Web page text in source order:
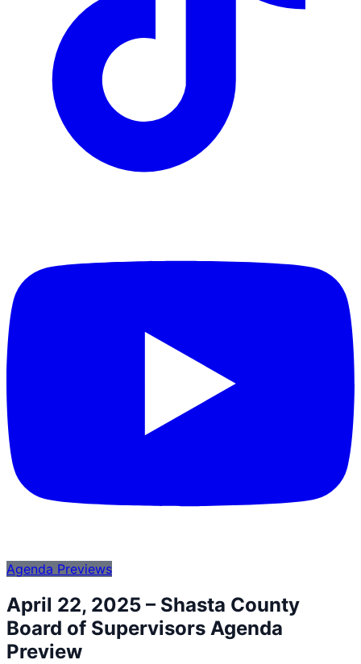
Agenda Previews
April 22, 2025 – Shasta County
Board of Supervisors Agenda
Preview